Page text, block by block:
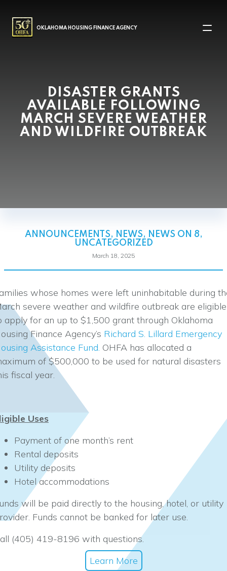
MAIN NAVIGATION
OKLAHOMA HOUSING FINANCE AGENCY
DISASTER GRANTS
AVAILABLE FOLLOWING
MARCH SEVERE WEATHER
AND WILDFIRE OUTBREAK
ANNOUNCEMENTS, NEWS, NEWS ON 8,
UNCATEGORIZED
March 18, 2025
whose homes were left uninhabitable during
severe weather and wildfire outbreak are eligible
apply for an up to $1,500 grant through Oklahoma
Finance Agency’s Richard S. Lillard Emergency
Assistance Fund. OHFA has allocated a
of $500,000 to be used for natural disasters
fiscal year.
Uses
Payment of one month’s rent
Rental deposits
Utility deposits
Hotel accommodations
will be paid directly to the housing, hotel, or utility
Funds cannot be banked for later use.
(405) 419-8196 with questions.
Learn More